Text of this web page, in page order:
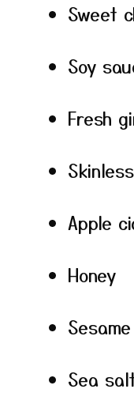
Sweet
Soy
Fresh
Apple
Honey
Sea